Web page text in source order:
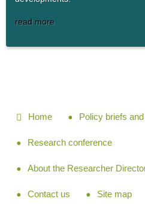
read more
Home Policy briefs
Research conference
About the Researcher
Contact us Site map